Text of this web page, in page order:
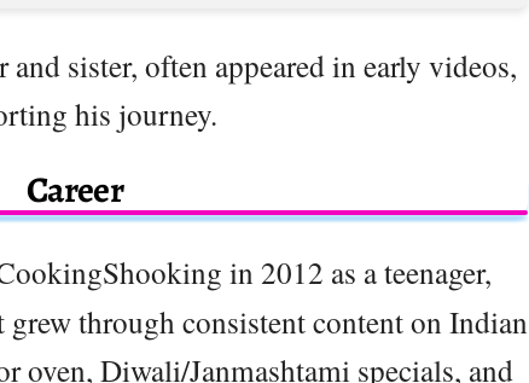
sister, often appeared in early videos,
his journey.
Career
in 2012 as a teenager,
through consistent content on Indian
oven, Diwali/Janmashtami specials, and